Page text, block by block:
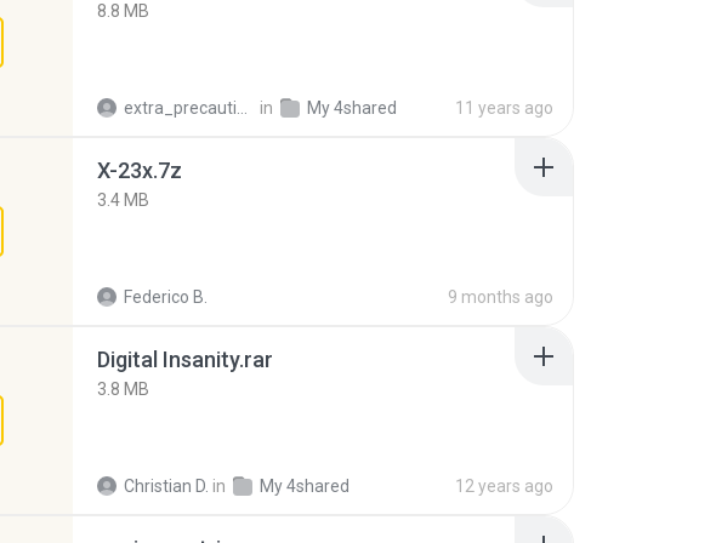
8.8 MB
in My 4shared 11 years ago
X-23x.7z
3.4 MB
Federico B. 9 months ago
Digital Insanity.rar
3.8 MB
Christian D. in My 4shared 12 years ago